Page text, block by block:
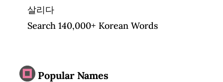
살리다
Search 140,000+ Korean Words
Popular Names